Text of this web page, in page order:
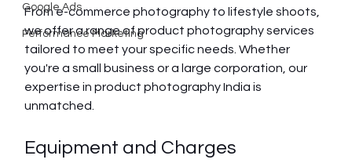
Google Ads
Performance Marketing
From e-commerce photography to lifestyle shoots,
we offer a range of product photography services
tailored to meet your specific needs. Whether
you're a small business or a large corporation, our
expertise in product photography India is
unmatched.
Equipment and Charges